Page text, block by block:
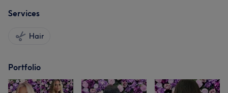
Services
Hair
Portfolio